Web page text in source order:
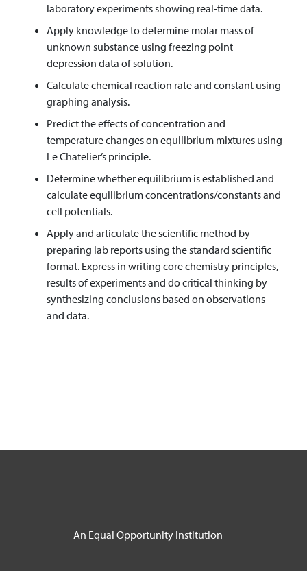
laboratory experiments showing real-time data.
Apply knowledge to determine molar mass of
unknown substance using freezing point
depression data of solution.
Calculate chemical reaction rate and constant using
graphing analysis.
Predict the effects of concentration and
temperature changes on equilibrium mixtures using
Le Chatelier’s principle.
Determine whether equilibrium is established and
calculate equilibrium concentrations/constants and
cell potentials.
Apply and articulate the scientific method by
preparing lab reports using the standard scientific
format. Express in writing core chemistry principles,
results of experiments and do critical thinking by
synthesizing conclusions based on observations
and data.
An Equal Opportunity Institution